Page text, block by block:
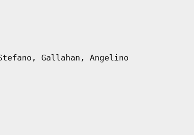
Gallahan, Angelino